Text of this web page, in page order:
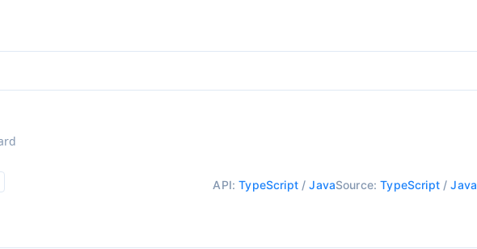
API:TypeScript/JavaSource:TypeScript/Java